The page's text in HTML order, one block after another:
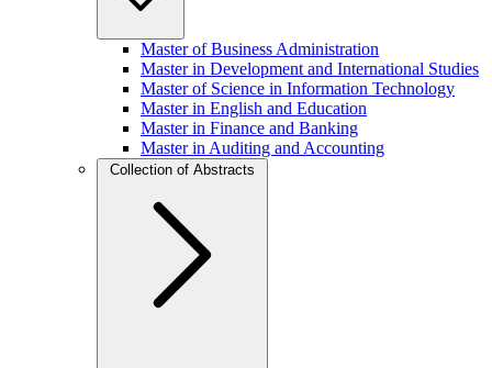
Master of Business Administration
Master in Development and International Studies
Master of Science in Information Technology
Master in English and Education
Master in Finance and Banking
Master in Auditing and Accounting
Collection of Abstracts